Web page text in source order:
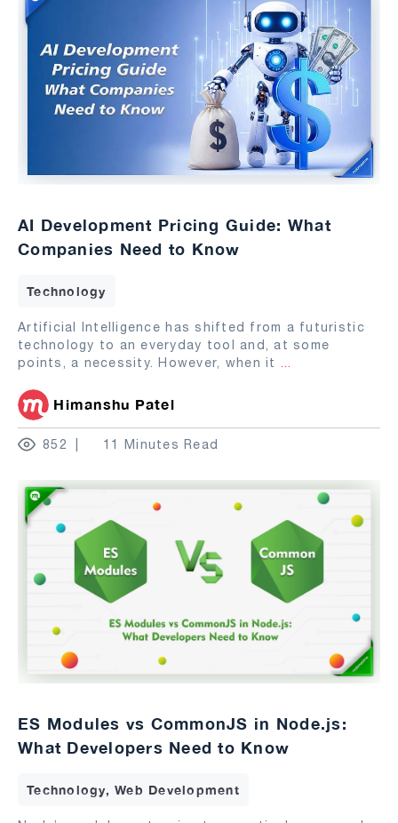
AI Development Pricing Guide: What
Companies Need to Know
Technology
Artificial Intelligence has shifted from a futuristic
technology to an everyday tool and, at some
points, a necessity. However, when it ...
Himanshu Patel
852 11 Minutes Read
ES Modules vs CommonJS in Node.js:
What Developers Need to Know
Technology, Web Development